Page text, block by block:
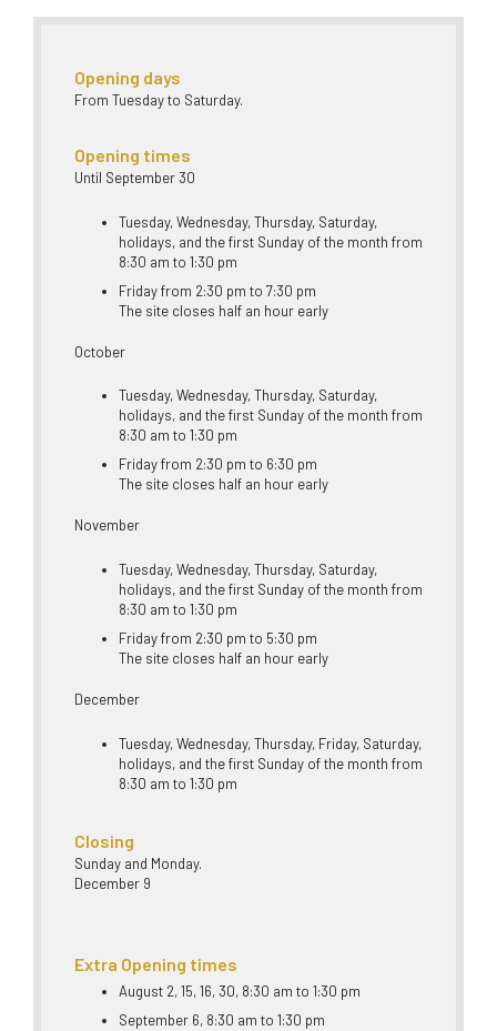
Opening days
From Tuesday to Saturday.
Opening times
Until September 30
Tuesday, Wednesday, Thursday, Saturday,
holidays, and the first Sunday of the month from
8:30 am to 1:30 pm
Friday from 2:30 pm to 7:30 pm
The site closes half an hour early
October
Tuesday, Wednesday, Thursday, Saturday,
holidays, and the first Sunday of the month from
8:30 am to 1:30 pm
Friday from 2:30 pm to 6:30 pm
The site closes half an hour early
November
Tuesday, Wednesday, Thursday, Saturday,
holidays, and the first Sunday of the month from
8:30 am to 1:30 pm
Friday from 2:30 pm to 5:30 pm
The site closes half an hour early
December
Tuesday, Wednesday, Thursday, Friday, Saturday,
holidays, and the first Sunday of the month from
8:30 am to 1:30 pm
Closing
Sunday and Monday.
December 9
Extra Opening times
August 2, 15, 16, 30, 8:30 am to 1:30 pm
September 6, 8:30 am to 1:30 pm